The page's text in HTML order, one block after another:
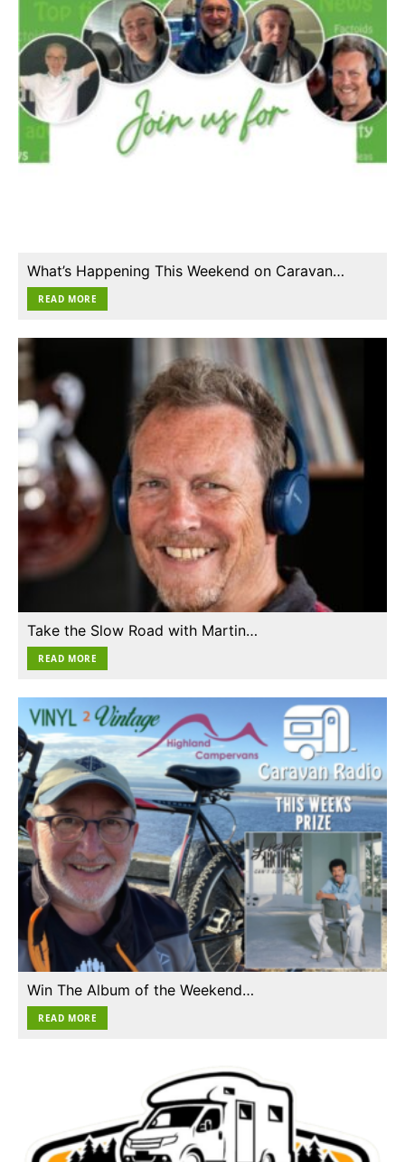
What’s Happening This Weekend on Caravan…
READ MORE
Take the Slow Road with Martin…
READ MORE
Win The Album of the Weekend…
READ MORE